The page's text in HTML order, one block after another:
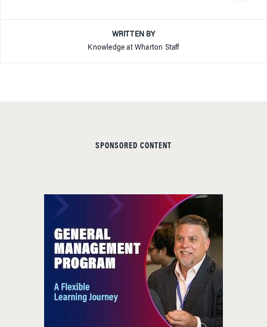
WRITTEN BY
Knowledge at Wharton Staff
SPONSORED CONTENT